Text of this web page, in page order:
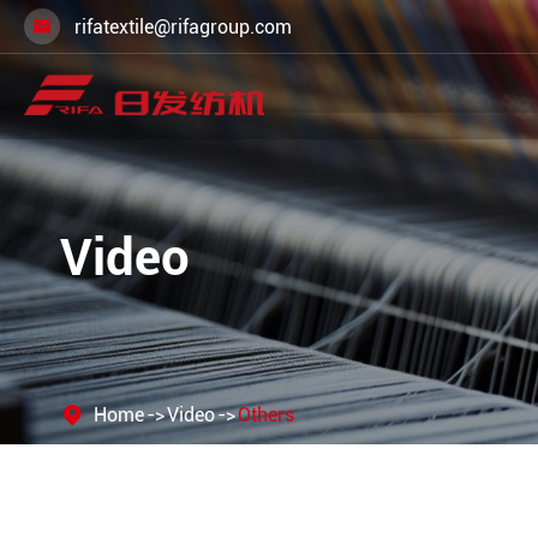
 rifatextile@rifagroup.com
Video
Home Video Others